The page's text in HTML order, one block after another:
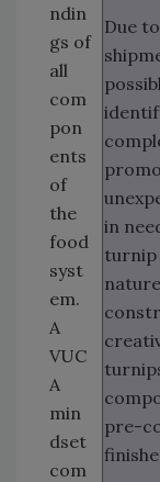
Due
in
turnip
pre-
ndin
gs of
all
com
pon
ents
of
the
food
syst
em.
A
VUC
A
min
dset
com